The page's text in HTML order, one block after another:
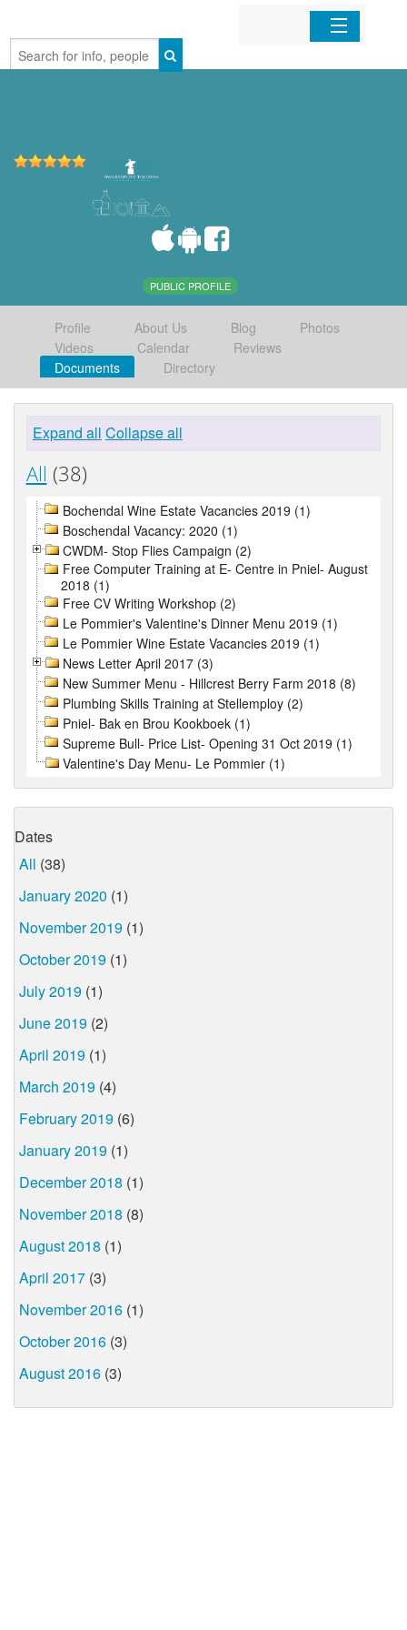
Home
PUBLIC PROFILE
Profile About Us Blog
Photos
Videos
Calendar
Reviews
Documents
Directory
Expand all Collapse all
All (38)
Bochendal Wine Estate Vacancies 2019 (1)
Boschendal Vacancy: 2020 (1)
CWDM- Stop Flies Campaign (2)
Free Computer Training at E- Centre in Pniel- August
2018 (1)
Free CV Writing Workshop (2)
Le Pommier's Valentine's Dinner Menu 2019 (1)
Le Pommier Wine Estate Vacancies 2019 (1)
News Letter April 2017 (3)
New Summer Menu - Hillcrest Berry Farm 2018 (8)
Plumbing Skills Training at Stellemploy (2)
Pniel- Bak en Brou Kookboek (1)
Supreme Bull- Price List- Opening 31 Oct 2019 (1)
Valentine's Day Menu- Le Pommier (1)
Dates
All (38)
January 2020 (1)
November 2019 (1)
October 2019 (1)
July 2019 (1)
June 2019 (2)
April 2019 (1)
March 2019 (4)
February 2019 (6)
January 2019 (1)
December 2018 (1)
November 2018 (8)
August 2018 (1)
April 2017 (3)
November 2016 (1)
October 2016 (3)
August 2016 (3)